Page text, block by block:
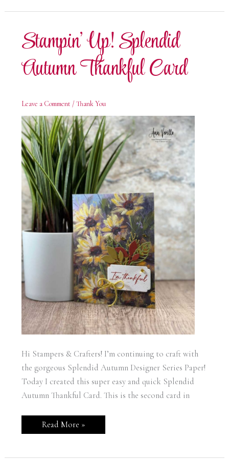
Birthday
Stampin’ Up! Splendid
Autumn Thankful Card
Leave a Comment /Thank You
Hi Stampers & Crafters! I’m continuing to craft with
the gorgeous Splendid Autumn Designer Series Paper!
Today I created this super easy and quick Splendid
Autumn Thankful Card. This is the second card in
Stampin’
Up!
Thankful
Read More »